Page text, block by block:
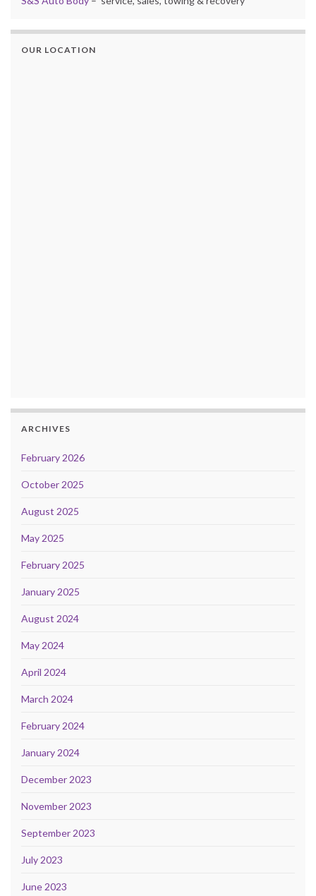
OUR LOCATION
ARCHIVES
February 2026
October 2025
August 2025
May 2025
February 2025
January 2025
August 2024
May 2024
April 2024
March 2024
February 2024
January 2024
December 2023
November 2023
September 2023
July 2023
June 2023